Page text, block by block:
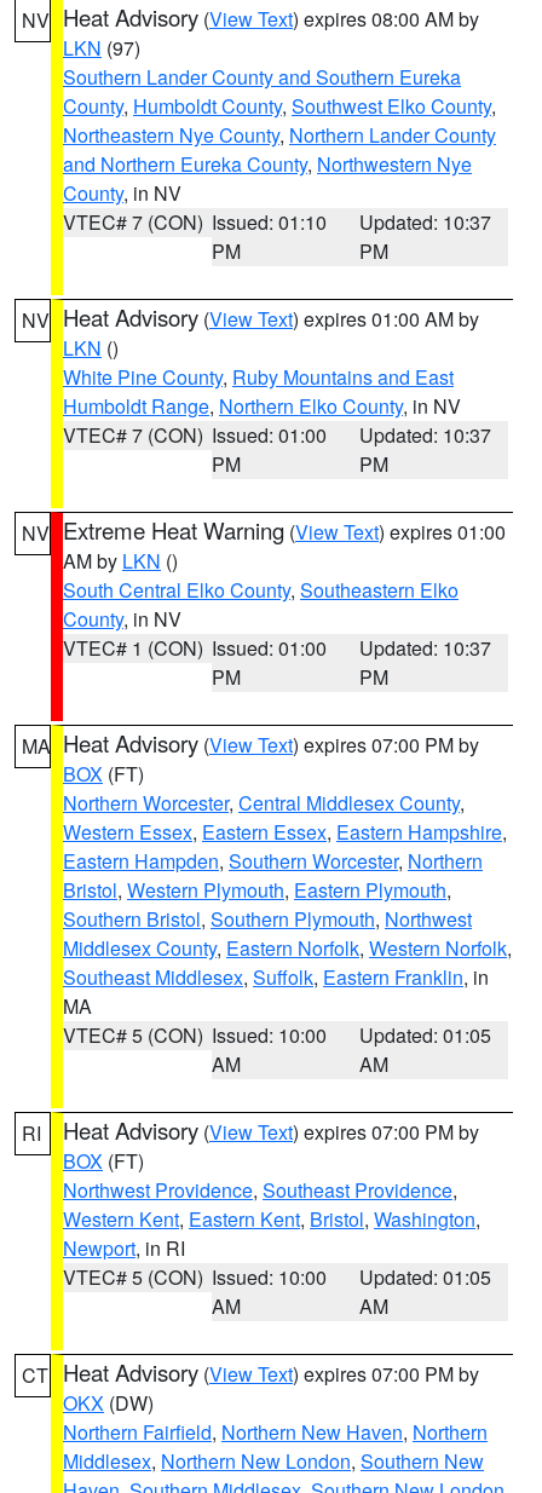
NV Heat Advisory (View Text) expires 08:00 AM by
LKN (97)
Southern Lander County and Southern Eureka
County, Humboldt County, Southwest Elko County,
Northeastern Nye County, Northern Lander County
and Northern Eureka County, Northwestern Nye
County, in NV
VTEC# 7 (CON) Issued: 01:10
PM
Updated: 10:37
PM
NV Heat Advisory (View Text) expires 01:00 AM by
LKN ()
White Pine County, Ruby Mountains and East
Humboldt Range, Northern Elko County, in NV
VTEC# 7 (CON) Issued: 01:00
PM
Updated: 10:37
PM
NV Extreme Heat Warning (View Text) expires 01:00
AM by LKN ()
South Central Elko County, Southeastern Elko
County, in NV
VTEC# 1 (CON) Issued: 01:00
PM
Updated: 10:37
PM
MA Heat Advisory (View Text) expires 07:00 PM by
BOX (FT)
Northern Worcester, Central Middlesex County,
Western Essex, Eastern Essex, Eastern Hampshire,
Eastern Hampden, Southern Worcester, Northern
Bristol, Western Plymouth, Eastern Plymouth,
Southern Bristol, Southern Plymouth, Northwest
Middlesex County, Eastern Norfolk, Western Norfolk,
Southeast Middlesex, Suffolk, Eastern Franklin, in
MA
VTEC# 5 (CON) Issued: 10:00
AM
Updated: 01:05
AM
RI Heat Advisory (View Text) expires 07:00 PM by
BOX (FT)
Northwest Providence, Southeast Providence,
Western Kent, Eastern Kent, Bristol, Washington,
Newport, in RI
VTEC# 5 (CON) Issued: 10:00
AM
Updated: 01:05
AM
CT Heat Advisory (View Text) expires 07:00 PM by
OKX (DW)
Northern Fairfield, Northern New Haven, Northern
Middlesex, Northern New London, Southern New